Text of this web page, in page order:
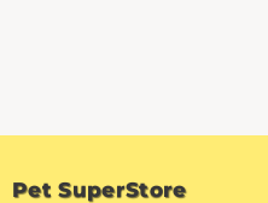
Pet SuperStore